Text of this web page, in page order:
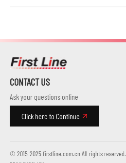
CONTACT US
Ask your questions online
Click here to Continue
© 2015-2025 firstline.com.cn All rights reserved.